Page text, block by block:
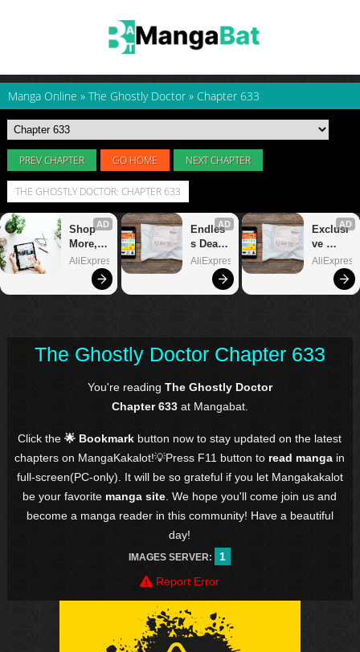
Manga Online » The Ghostly Doctor » Chapter 633
PREV CHAPTER GO HOME NEXT CHAPTER
THE GHOSTLY DOCTOR: CHAPTER 633
The Ghostly Doctor Chapter 633
You're reading The Ghostly Doctor
Chapter 633at Mangabat.
Click the🌟 Bookmark button now to stay updated on the latest
chapters on MangaKakalot!💡Press F11 button to read manga in
full-screen(PC-only). It will be so grateful if you let Mangakakalot
be your favorite manga site . We hope you'll come join us and
become a manga reader in this community! Have a beautiful
day!
IMAGES SERVER:
1
Report Error